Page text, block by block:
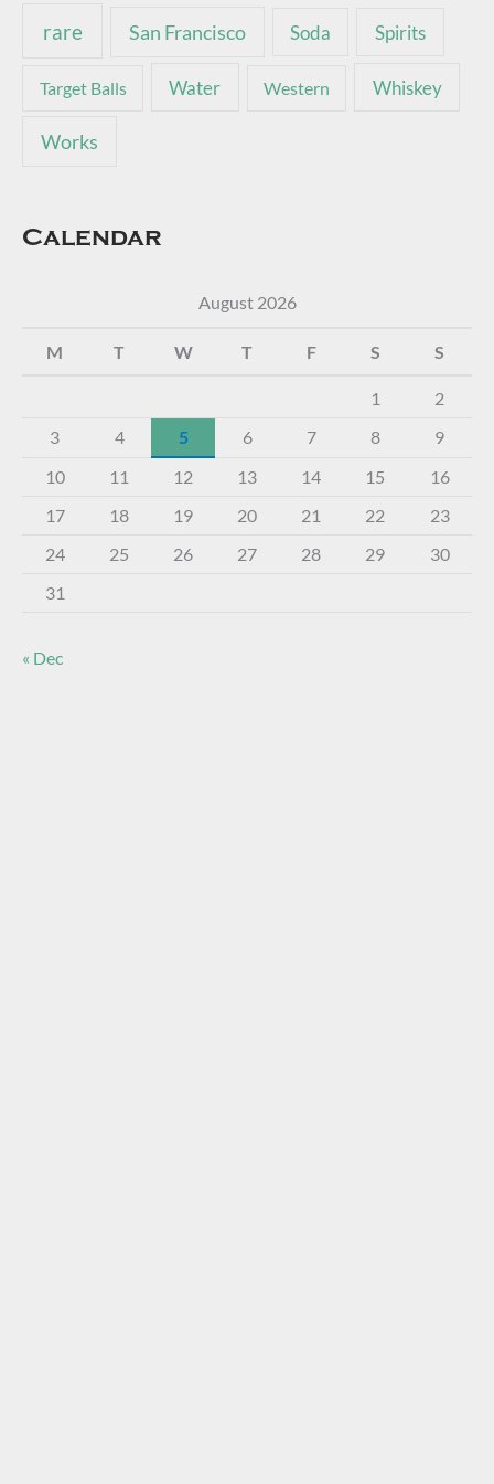
rare San Francisco Soda Spirits
Target Balls Water Western Whiskey
Works
Calendar
August 2026
M T W T F S S
1
2
3
4 5 6 7 8
9
10
11 12 13 14 15
16
17
18 19 20 21 22
23
24
25 26 27 28 29
30
31
« Dec